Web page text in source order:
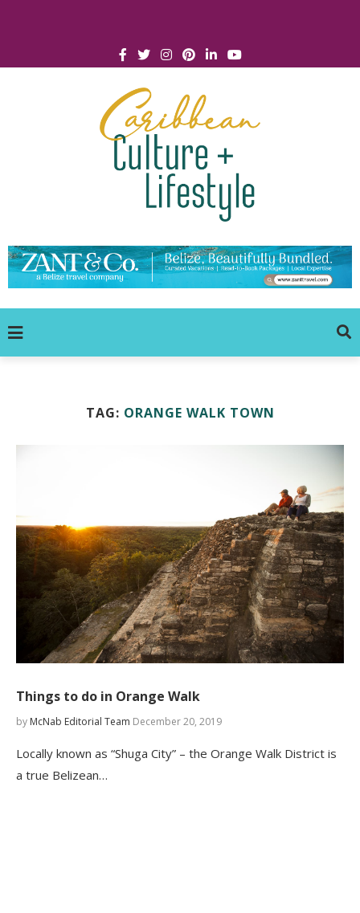
TAG: ORANGE WALK TOWN
Things to do in Orange Walk
by McNab Editorial Team December 20, 2019
Locally known as “Shuga City” – the Orange Walk District is
a true Belizean…